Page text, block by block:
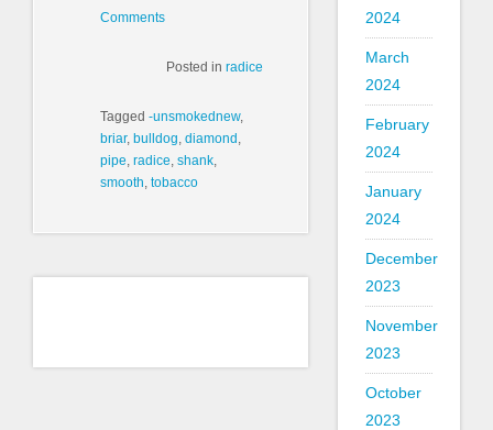
Comments
Posted inradice
Tagged -unsmokednew,
briar, bulldog, diamond,
pipe, radice, shank,
smooth, tobacco
2024
March
2024
February
2024
January
2024
December
2023
November
2023
October
2023